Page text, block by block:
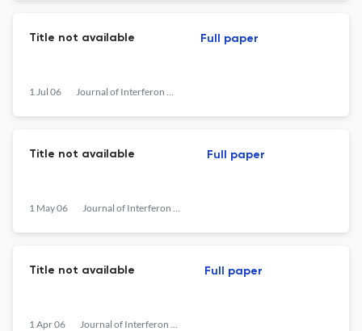
Title not available
1 Jul 06 Journal of Interferon &lt;html_ent glyph="@amp;" ascii="&amp;amp;"/&gt; Cytokine Research
Full paper
Title not available
1 May 06 Journal of Interferon &lt;html_ent glyph="@amp;" ascii="&amp;amp;"/&gt; Cytokine Research
Full paper
Title not available
1 Apr 06 Journal of Interferon &lt;html_ent glyph="@amp;" ascii="&amp;amp;"/&gt; Cytokine Research
Full paper